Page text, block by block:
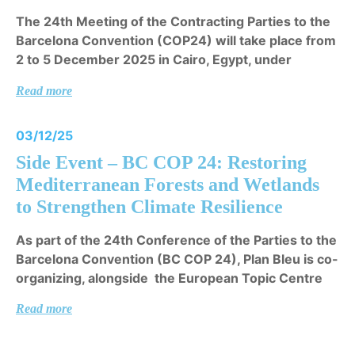
The 24th Meeting of the Contracting Parties to the
Barcelona Convention (COP24) will take place from
2 to 5 December 2025 in Cairo, Egypt, under
Read more
03/12/25
Side Event – BC COP 24: Restoring
Mediterranean Forests and Wetlands
to Strengthen Climate Resilience
As part of the 24th Conference of the Parties to the
Barcelona Convention (BC COP 24), Plan Bleu is co-
organizing, alongside the European Topic Centre
Read more